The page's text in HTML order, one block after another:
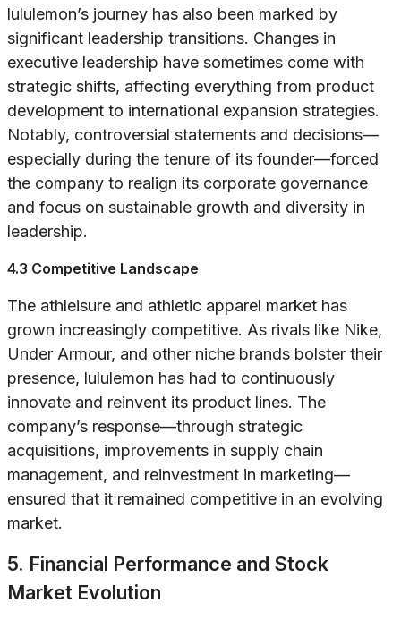
lululemon’s journey has also been marked by
significant leadership transitions. Changes in
executive leadership have sometimes come with
strategic shifts, affecting everything from product
development to international expansion strategies.
Notably, controversial statements and decisions—
especially during the tenure of its founder—forced
the company to realign its corporate governance
and focus on sustainable growth and diversity in
leadership.
4.3 Competitive Landscape
The athleisure and athletic apparel market has
grown increasingly competitive. As rivals like Nike,
Under Armour, and other niche brands bolster their
presence, lululemon has had to continuously
innovate and reinvent its product lines. The
company’s response—through strategic
acquisitions, improvements in supply chain
management, and reinvestment in marketing—
ensured that it remained competitive in an evolving
market.
5. Financial Performance and Stock
Market Evolution